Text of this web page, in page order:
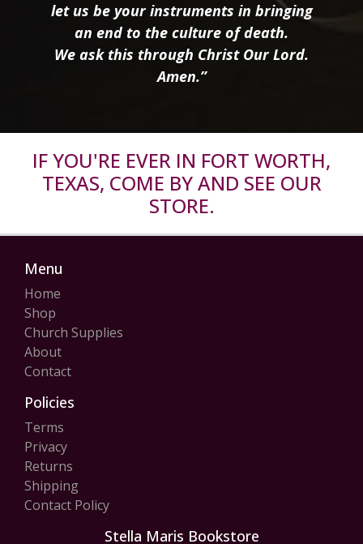
let us be your instruments in bringing
an end to the culture of death.
We ask this through Christ Our Lord.
Amen.”
IF YOU'RE EVER IN FORT WORTH,
TEXAS, COME BY AND SEE OUR
STORE.
Menu
Home
Shop
Church Supplies
About
Contact
Policies
Terms
Privacy
Returns
Shipping
Contact Policy
Stella Maris Bookstore